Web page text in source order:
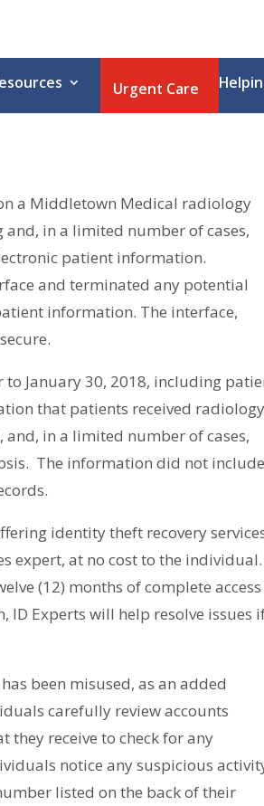
Urgent Care
a Middletown Medical radiology
in a limited number of cases,
patient information.
and terminated any potential
information. The interface,
January 30, 2018, including
that patients received radiology
and, in a limited number of cases,
The information did not include
identity theft recovery
expert, at no cost to the individual.
(12) months of complete
Experts will help resolve issues
been misused, as an added
carefully review accounts
they receive to check for any
notice any suspicious
listed on the back of their